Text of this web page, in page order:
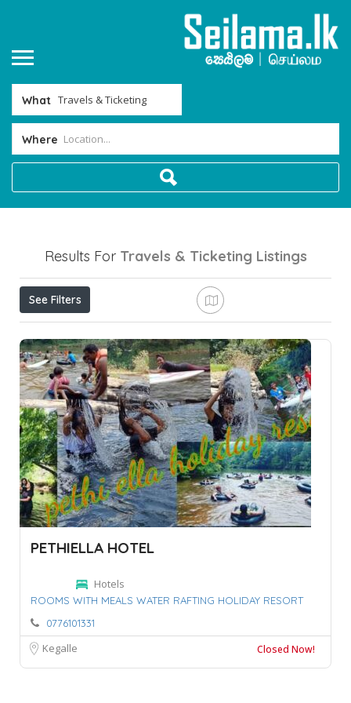
What
Where
Results For Travels & Ticketing Listings
See Filters
PETHIELLA HOTEL
Hotels
ROOMS WITH MEALS WATER RAFTING HOLIDAY RESORT
0776101331
Kegalle Closed Now!